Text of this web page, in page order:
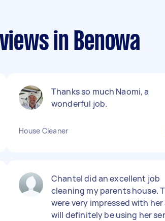
in Benowa
Thanks so much Naomi, a
wonderful job.
House Cleaner
Chantel did an excellent job
cleaning my parents house.
were very impressed with her
will definitely be using her